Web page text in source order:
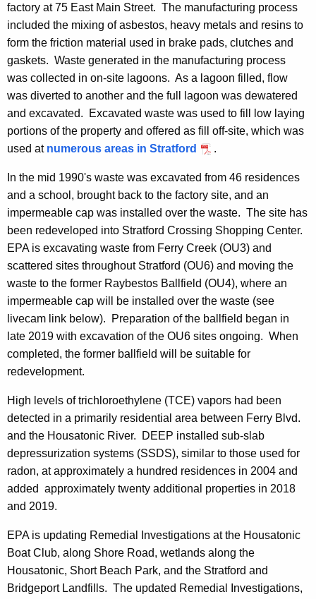
factory at 75 East Main Street. The manufacturing process
included the mixing of asbestos, heavy metals and resins to
form the friction material used in brake pads, clutches and
gaskets. Waste generated in the manufacturing process
was collected in on-site lagoons. As a lagoon filled, flow
was diverted to another and the full lagoon was dewatered
and excavated. Excavated waste was used to fill low laying
portions of the property and offered as fill off-site, which was
used at numerous areas in Stratford .
In the mid 1990's waste was excavated from 46 residences
and a school, brought back to the factory site, and an
impermeable cap was installed over the waste. The site has
been redeveloped into Stratford Crossing Shopping Center.
EPA is excavating waste from Ferry Creek (OU3) and
scattered sites throughout Stratford (OU6) and moving the
waste to the former Raybestos Ballfield (OU4), where an
impermeable cap will be installed over the waste (see
livecam link below). Preparation of the ballfield began in
late 2019 with excavation of the OU6 sites ongoing. When
completed, the former ballfield will be suitable for
redevelopment.
High levels of trichloroethylene (TCE) vapors had been
detected in a primarily residential area between Ferry Blvd.
and the Housatonic River. DEEP installed sub-slab
depressurization systems (SSDS), similar to those used for
radon, at approximately a hundred residences in 2004 and
added approximately twenty additional properties in 2018
and 2019.
EPA is updating Remedial Investigations at the Housatonic
Boat Club, along Shore Road, wetlands along the
Housatonic, Short Beach Park, and the Stratford and
Bridgeport Landfills. The updated Remedial Investigations,